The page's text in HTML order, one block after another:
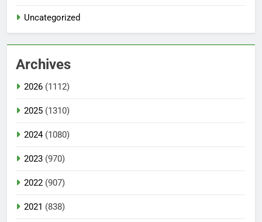
Uncategorized
Archives
2026 (1112)
2025 (1310)
2024(1080)
2023 (970)
2022 (907)
2021 (838)